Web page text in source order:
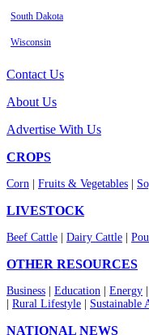
South Dakota
Wisconsin
Contact Us
About Us
Advertise With Us
CROPS
Corn Fruits & Vegetables
LIVESTOCK
Beef Cattle Dairy Cattle
OTHER RESOURCES
Business Education Energy
Rural Lifestyle Sustainable
NATIONAL NEWS